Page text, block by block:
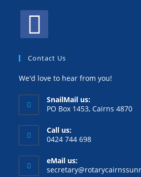
Contact Us
We'd love to hear from you!
SnailMail us:
PO Box 1453, Cairns 4870
Call us:
0424 744 698
eMail us: